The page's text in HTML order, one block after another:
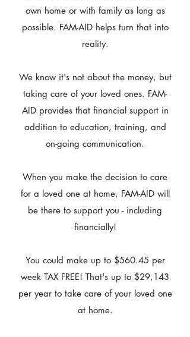
own home or with family as long as
possible. FAM-AID helps turn that into
reality.
We know it's not about the money, but
taking care of your loved ones. FAM-
AID provides that financial support in
addition to education, training, and
on-going communication.
When you make the decision to care
for a loved one at home, FAM-AID will
be there to support you - including
financially!
You could make up to $560.45 per
week TAX FREE! That's up to $29,143
per year to take care of your loved one
at home.